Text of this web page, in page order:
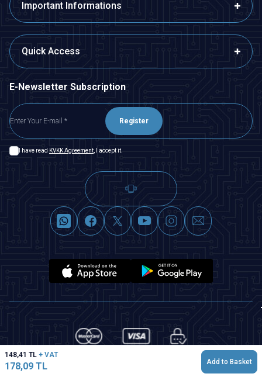
148,41 TL + VAT
178,09 TL Add to Basket
Important Informations
Quick Access
E-Newsletter Subscription
Register
I have read KVKK Agreement , I accept it.